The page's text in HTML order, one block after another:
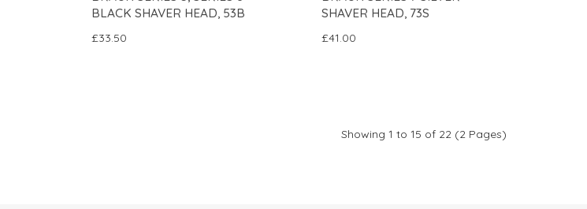
BLACK SHAVER HEAD, 53B
£33.50
SHAVER HEAD, 73S
£41.00
Showing 1 to 15 of 22 (2 Pages)